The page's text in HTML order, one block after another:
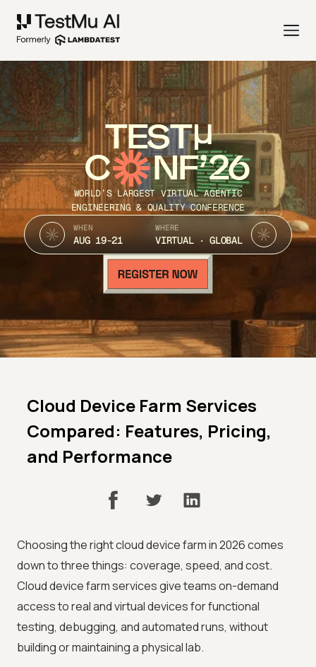
TEST
C NF’26
WORLD’S LARGEST VIRTUAL AGENTIC
ENGINEERING & QUALITY CONFERENCE
WHEN
AUG 19-21
WHERE
VIRTUAL · GLOBAL
Cloud Device Farm Services
Compared: Features, Pricing,
and Performance
Choosing the right cloud device farm in 2026 comes
down to three things: coverage, speed, and cost.
Cloud device farm services give teams on-demand
access to real and virtual devices for functional
testing, debugging, and automated runs, without
building or maintaining a physical lab.